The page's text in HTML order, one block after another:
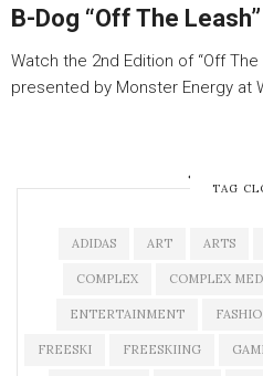
B-Dog “Off The
Watch the 2nd Edition of “Off The
presented by Monster Energy at
TAG
ADIDAS ART ARTS
COMPLEX COMPLEX
ENTERTAINMENT
FREESKI FREESKIING